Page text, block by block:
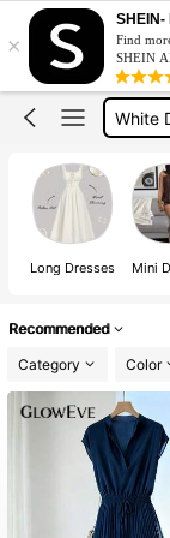
×
Find
SHEIN
Dress
White
Dress
Long Dresses Mini
Recommended
Category
Color